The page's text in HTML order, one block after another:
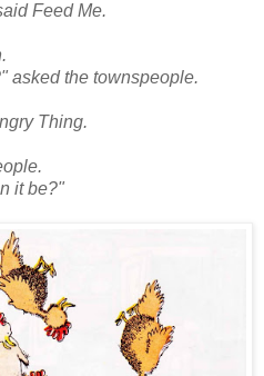
Feed Me.
asked the townspeople.
Thing.
it be?"